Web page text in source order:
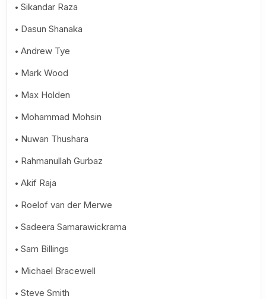
Sikandar Raza
Dasun Shanaka
Andrew Tye
Mark Wood
Max Holden
Mohammad Mohsin
Nuwan Thushara
Rahmanullah Gurbaz
Akif Raja
Roelof van der Merwe
Sadeera Samarawickrama
Sam Billings
Michael Bracewell
Steve Smith